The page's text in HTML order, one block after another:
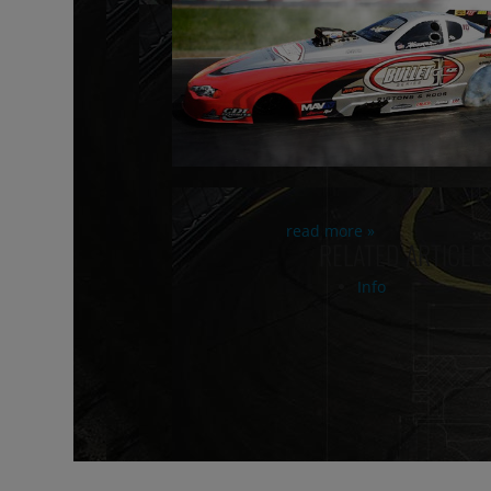
read more »
RELATED
Info